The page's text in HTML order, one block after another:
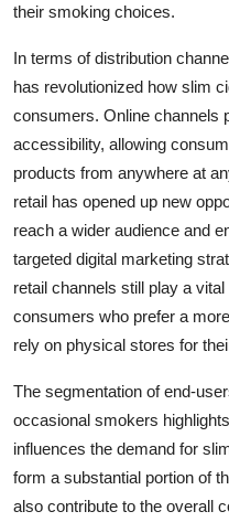
their smoking choices.
In terms of distribution
has revolutionized how slim
consumers. Online channels
accessibility, allowing
products from anywhere at
retail has opened up new
reach a wider audience and
targeted digital marketing
retail channels still play a
consumers who prefer a
rely on physical stores for
The segmentation of end-
occasional smokers
influences the demand for
form a substantial portion of
also contribute to the overall